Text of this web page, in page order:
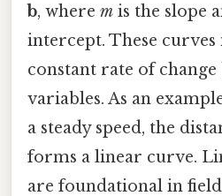
b, where m is the slope
intercept. These curves
constant rate of change
variables. As an
a steady speed, the
forms a linear curve.
are foundational in